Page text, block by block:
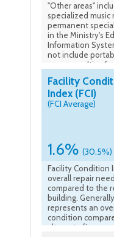
"Other areas"
specialized music
permanent
in the Ministry's
Information
not include
rooms resulting
Facility
Index (FCI)
(FCI Average)
1.6% (30.5%)
Facility Condition
overall repair
compared to the
building.
represents an
condition
alternate figure